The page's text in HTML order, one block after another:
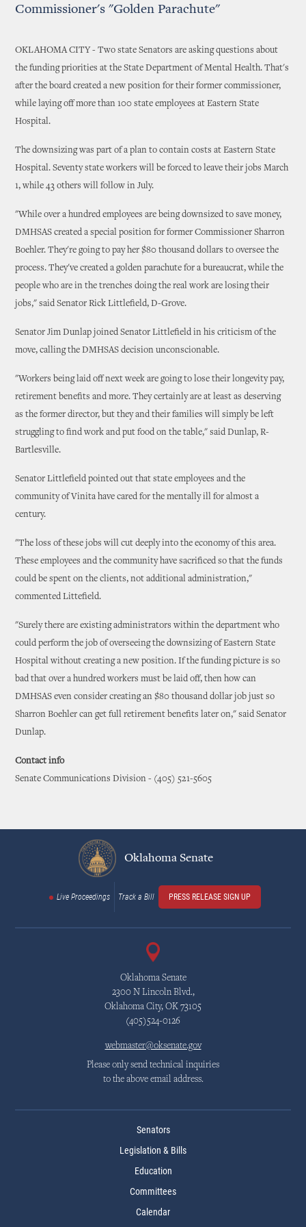
Commissioner's "Golden Parachute"
OKLAHOMA CITY - Two state Senators are asking questions about
the funding priorities at the State Department of Mental Health. That's
after the board created a new position for their former commissioner,
while laying off more than 100 state employees at Eastern State
Hospital.
The downsizing was part of a plan to contain costs at Eastern State
Hospital. Seventy state workers will be forced to leave their jobs March
1, while 43 others will follow in July.
"While over a hundred employees are being downsized to save money,
DMHSAS created a special position for former Commissioner Sharron
Boehler. They're going to pay her $80 thousand dollars to oversee the
process. They've created a golden parachute for a bureaucrat, while the
people who are in the trenches doing the real work are losing their
jobs," said Senator Rick Littlefield, D-Grove.
Senator Jim Dunlap joined Senator Littlefield in his criticism of the
move, calling the DMHSAS decision unconscionable.
"Workers being laid off next week are going to lose their longevity pay,
retirement benefits and more. They certainly are at least as deserving
as the former director, but they and their families will simply be left
struggling to find work and put food on the table," said Dunlap, R-
Bartlesville.
Senator Littlefield pointed out that state employees and the
community of Vinita have cared for the mentally ill for almost a
century.
"The loss of these jobs will cut deeply into the economy of this area.
These employees and the community have sacrificed so that the funds
could be spent on the clients, not additional administration,"
commented Littefield.
"Surely there are existing administrators within the department who
could perform the job of overseeing the downsizing of Eastern State
Hospital without creating a new position. If the funding picture is so
bad that over a hundred workers must be laid off, then how can
DMHSAS even consider creating an $80 thousand dollar job just so
Sharron Boehler can get full retirement benefits later on," said Senator
Dunlap.
Contact info
Senate Communications Division - (405) 521-5605
Oklahoma Senate
Live Proceedings Track a Bill PRESS RELEASE SIGN UP
Oklahoma Senate
2300 N Lincoln Blvd.,
Oklahoma City, OK 73105
(405)524-0126
webmaster@oksenate.gov
Please only send technical inquiries
to the above email address.
Senators
Legislation & Bills
Education
Committees
Calendar